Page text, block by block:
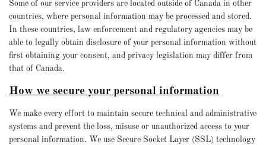
Some of our service providers are located outside of Canada in other
countries, where personal information may be processed and stored.
In these countries, law enforcement and regulatory agencies may be
able to legally obtain disclosure of your personal information without
first obtaining your consent, and privacy legislation may differ from
that of Canada.
How we secure your personal information
We make every effort to maintain secure technical and administrative
systems and prevent the loss, misuse or unauthorized access to your
personal information. We use Secure Socket Layer (SSL) technology